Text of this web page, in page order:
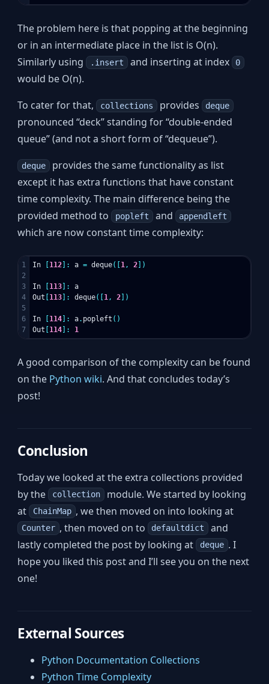
The problem here is that popping at the beginning
or in an intermediate place in the list is O(n).
Similarly using
.insert and inserting at index 0
would be O(n).
To cater for that, collections provides deque
pronounced “deck” standing for “double-ended
queue” (and not a short form of “dequeue”).
deque provides the same functionality as list
except it has extra functions that have constant
time complexity. The main difference being the
provided method to popleft and appendleft
which are now constant time complexity:
1
2
3
4
5
6
In 112 ]: a = deque([ 1, 2 ])
In 113 ]:
a
Out
113 ]: deque([ 1, 2 ])
In 114 ]: a. popleft ()
Out
114 ]: 1
A good comparison of the complexity can be found
on the Python wiki. And that concludes today’s
post!
Conclusion
Today we looked at the extra collections provided
by the collection module. We started by looking
at ChainMap , we then moved on into looking at
Counter , then moved on to defaultdict and
lastly completed the post by looking at deque . I
hope you liked this post and I’ll see you on the next
one!
External Sources
Python Documentation Collections
Python Time Complexity